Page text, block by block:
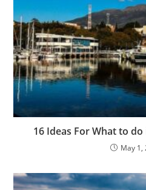
16 Ideas For What to
May 1,